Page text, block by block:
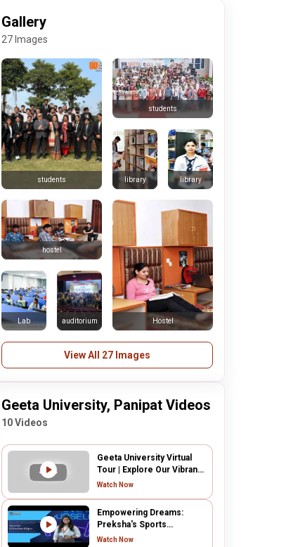
Gallery
27 Images
students
students
library library
Lab auditorium
hostel
Hostel
View All 27 Images
Geeta University, Panipat Videos
10 Videos
Geeta University Virtual
Tour | Explore Our Vibrant
Campus
Watch Now
Empowering Dreams:
Preksha's Sports
Scholarship Success at
Watch Now